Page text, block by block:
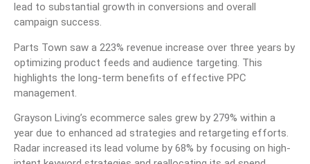
lead to substantial growth in conversions and overall
campaign success.
Parts Town saw a 223% revenue increase over three years by
optimizing product feeds and audience targeting. This
highlights the long-term benefits of effective PPC
management.
Grayson Living’s ecommerce sales grew by 279% within a
year due to enhanced ad strategies and retargeting efforts.
Radar increased its lead volume by 68% by focusing on high-